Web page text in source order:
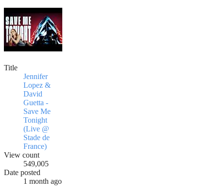
Title
Jennifer
Lopez &
David
Guetta -
Save Me
Tonight
(Live @
Stade de
France)
View count
549,005
Date posted
1 month ago